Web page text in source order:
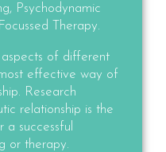
Psychodynamic
Therapy.
aspects of different
effective way of
Research
relationship is the
successful
or therapy.